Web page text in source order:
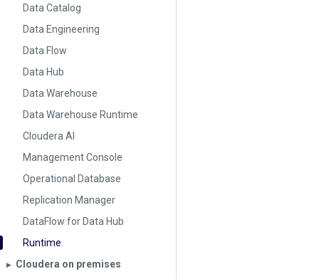
Data Catalog
Data Engineering
Data Flow
Data Hub
Data Warehouse
Data Warehouse Runtime
Cloudera AI
Management Console
Operational Database
Replication Manager
DataFlow for Data Hub
Runtime
▶︎ Cloudera on premises